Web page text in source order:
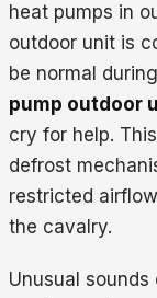
heat pumps in
outdoor unit is
be normal
pump outdoor
cry for help.
defrost
restricted
the cavalry.
Unusual